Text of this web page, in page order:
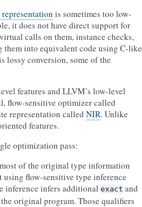
is sometimes too low-
it does not have direct support for
calls on them, instance checks,
them into equivalent code using C-like
lossy conversion, some of the
features and LLVM’s low-level
flow-sensitive optimizer called
representation called NIR. Unlike
features.
optimization pass:
of the original type information
using flow-sensitive type inference
inference infers additional exact and
original program. Those qualifiers